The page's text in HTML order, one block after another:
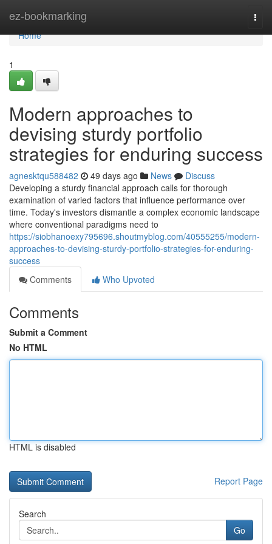
ez-bookmarking
Home
Home
1
Modern approaches to
devising sturdy portfolio
strategies for enduring success
agnesktqu588482 49 days ago News
Discuss
Developing a sturdy financial approach calls for thorough
examination of varied factors that influence performance over
time. Today's investors dismantle a complex economic landscape
where conventional paradigms need to
https://siobhanoexy795696.shoutmyblog.com/40555255/modern-
approaches-to-devising-sturdy-portfolio-strategies-for-enduring-
success
Comments
Who Upvoted
Comments
Submit a Comment
No HTML
HTML is disabled
Report Page
Search
Go